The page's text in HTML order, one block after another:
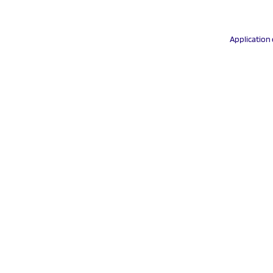
Application